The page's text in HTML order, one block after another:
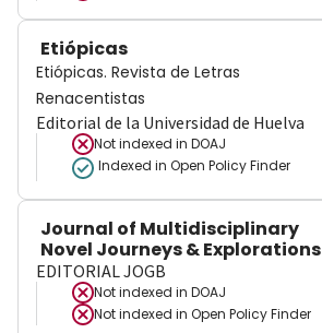
Etiópicas
Etiópicas. Revista de Letras
Renacentistas
Editorial de la Universidad de Huelva
Not indexed in DOAJ
Indexed in Open Policy Finder
Journal of Multidisciplinary
Novel Journeys & Explorations
EDITORIAL JOGB
Not indexed in DOAJ
Not indexed in Open Policy Finder